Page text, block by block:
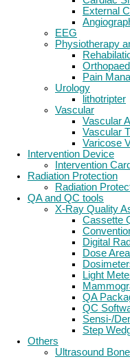
External
EEG
Physiotherapy
Pain
Urology
lithotripter
Vascular
Vascular
Vascular
Varicose
Intervention Device
Intervention
Radiation Protection
Radiation
QA and QC tools
X-Ray Quality
Cassette
Digital
Dose
Light
QA
QC
Sensi-/
Step
Others
Ultrasound